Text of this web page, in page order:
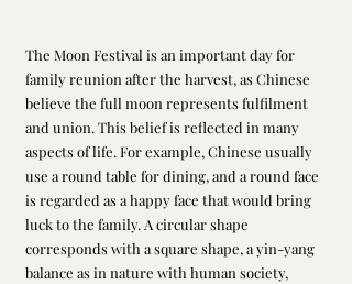
The Moon Festival is an important day for
family reunion after the harvest, as Chinese
believe the full moon represents fulfilment
and union. This belief is reflected in many
aspects of life. For example, Chinese usually
use a round table for dining, and a round face
is regarded as a happy face that would bring
luck to the family. A circular shape
corresponds with a square shape, a yin-yang
balance as in nature with human society,